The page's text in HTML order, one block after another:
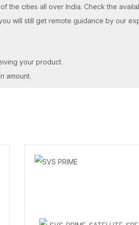
the cities all over India. Check the
will still get remote guidance by our
your product.
amount.